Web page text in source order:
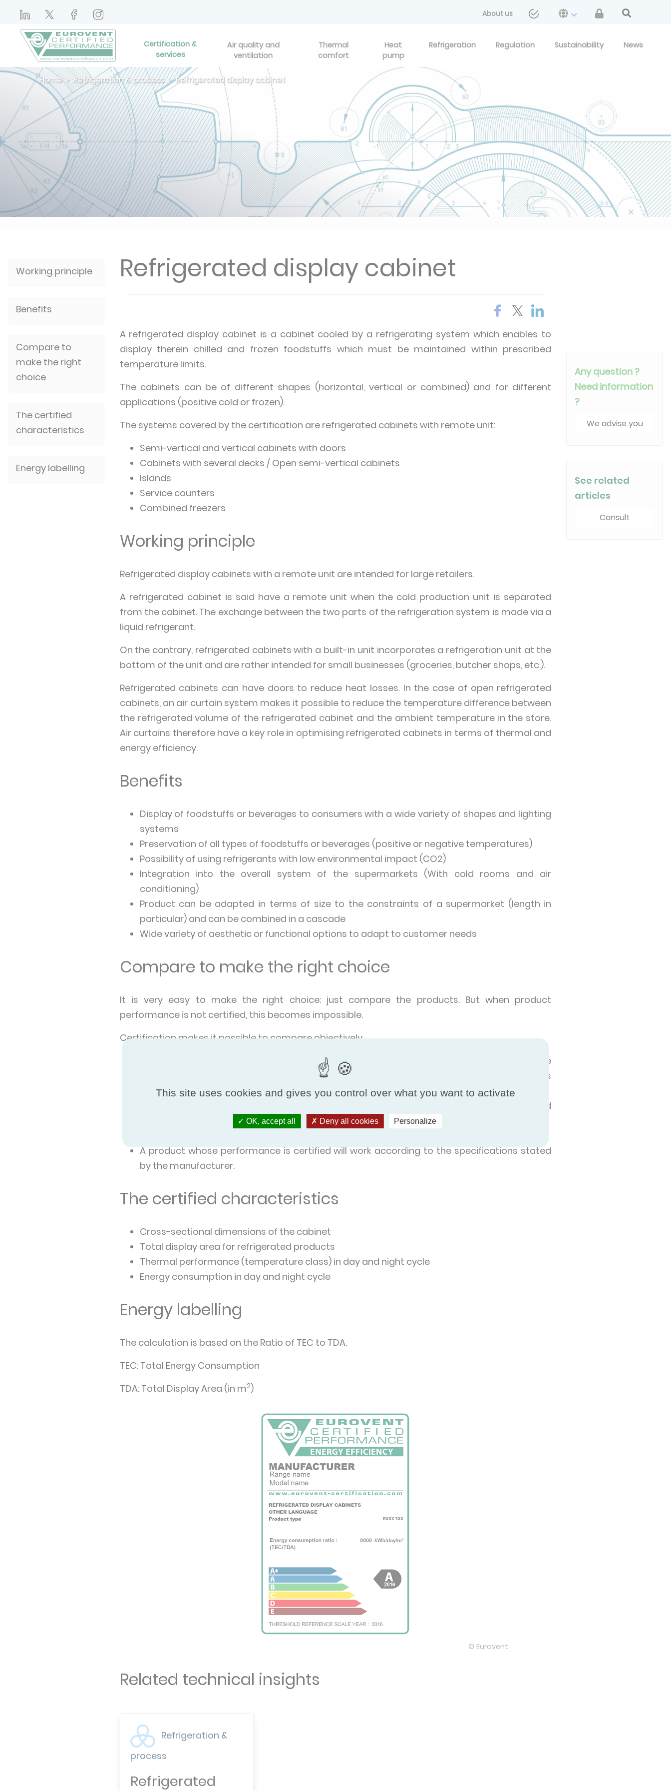
About us
Certification &
services
Air quality and
ventilation
Thermal
comfort
Heat
pump
Refrigeration Regulation Sustainability News
Home Refrigeration & process Refrigerated display cabinet
Working principle
Benefits
Compare to
make the right
choice
The certified
characteristics
Energy labelling
Refrigerated display cabinet
A refrigerated display cabinet is a cabinet cooled by a refrigerating system which enables to
display therein chilled and frozen foodstuffs which must be maintained within prescribed
temperature limits.
The cabinets can be of different shapes (horizontal, vertical or combined) and for different
applications (positive cold or frozen).
The systems covered by the certification are refrigerated cabinets with remote unit:
Semi-vertical and vertical cabinets with doors
Cabinets with several decks / Open semi-vertical cabinets
Islands
Service counters
Combined freezers
Working principle
Refrigerated display cabinets with a remote unit are intended for large retailers.
A refrigerated cabinet is said have a remote unit when the cold production unit is separated
from the cabinet. The exchange between the two parts of the refrigeration system is made via a
liquid refrigerant.
On the contrary, refrigerated cabinets with a built-in unit incorporates a refrigeration unit at the
bottom of the unit and are rather intended for small businesses (groceries, butcher shops, etc.).
Refrigerated cabinets can have doors to reduce heat losses. In the case of open refrigerated
cabinets, an air curtain system makes it possible to reduce the temperature difference between
the refrigerated volume of the refrigerated cabinet and the ambient temperature in the store.
Air curtains therefore have a key role in optimising refrigerated cabinets in terms of thermal and
energy efficiency.
Benefits
Display of foodstuffs or beverages to consumers with a wide variety of shapes and lighting
systems
Preservation of all types of foodstuffs or beverages (positive or negative temperatures)
Possibility of using refrigerants with low environmental impact (CO2)
Integration into the overall system of the supermarkets (With cold rooms and air
conditioning)
Product can be adapted in terms of size to the constraints of a supermarket (length in
particular) and can be combined in a cascade
Wide variety of aesthetic or functional options to adapt to customer needs
Compare to make the right choice
It is very easy to make the right choice: just compare the products. But when product
performance is not certified, this becomes impossible.
Certification makes it possible to compare objectively.
The product performance is evaluated according to the same criteria, and the results are
expressed in the same unit of measurement, regardless of the country where the products
are manufactured or marketed.
A certified product has its performance verified by an impartial, independent and
competent accredited body.
A product whose performance is certified will work according to the specifications stated
by the manufacturer.
The certified characteristics
Cross-sectional dimensions of the cabinet
Total display area for refrigerated products
Thermal performance (temperature class) in day and night cycle
Energy consumption in day and night cycle
Energy labelling
The calculation is based on the Ratio of TEC to TDA.
TEC: Total Energy Consumption
TDA: Total Display Area (in m2)
© Eurovent
Related technical insights
Refrigeration &
process
Refrigerated
Any question ?
Need information
?
We advise you
See related
articles
Consult
This site uses cookies and gives you control over what you want to activate
OK, accept all Deny all cookies Personalize